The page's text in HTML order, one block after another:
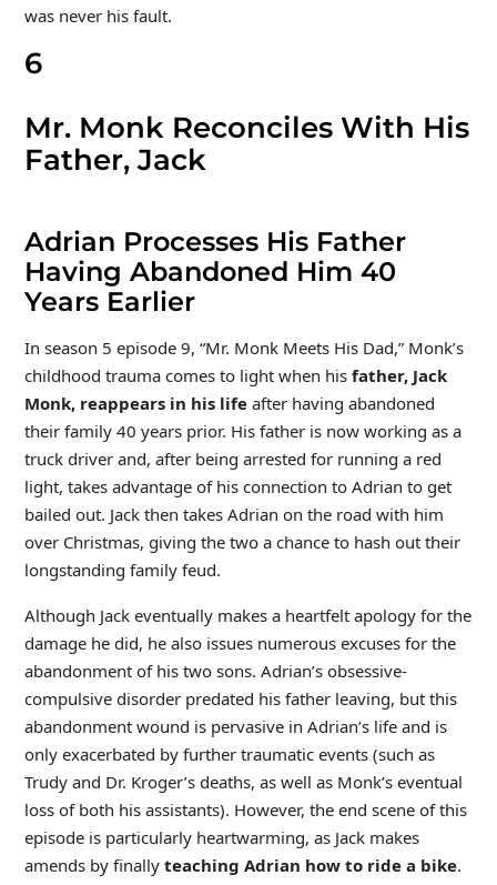
was never his fault.
6
Mr. Monk Reconciles With His
Father, Jack
Adrian Processes His Father
Having Abandoned Him 40
Years Earlier
In season 5 episode 9, “Mr. Monk Meets His Dad,” Monk’s
childhood trauma comes to light when his father, Jack
Monk, reappears in his lifeafter having abandoned
their family 40 years prior. His father is now working as a
truck driver and, after being arrested for running a red
light, takes advantage of his connection to Adrian to get
bailed out. Jack then takes Adrian on the road with him
over Christmas, giving the two a chance to hash out their
longstanding family feud.
Although Jack eventually makes a heartfelt apology for the
damage he did, he also issues numerous excuses for the
abandonment of his two sons. Adrian’s obsessive-
compulsive disorder predated his father leaving, but this
abandonment wound is pervasive in Adrian’s life and is
only exacerbated by further traumatic events (such as
Trudy and Dr. Kroger’s deaths, as well as Monk’s eventual
loss of both his assistants). However, the end scene of this
episode is particularly heartwarming, as Jack makes
amends by finallyteaching Adrian how to ride a bike.